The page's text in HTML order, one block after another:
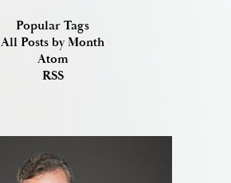
Popular Tags
All Posts by Month
Atom
RSS